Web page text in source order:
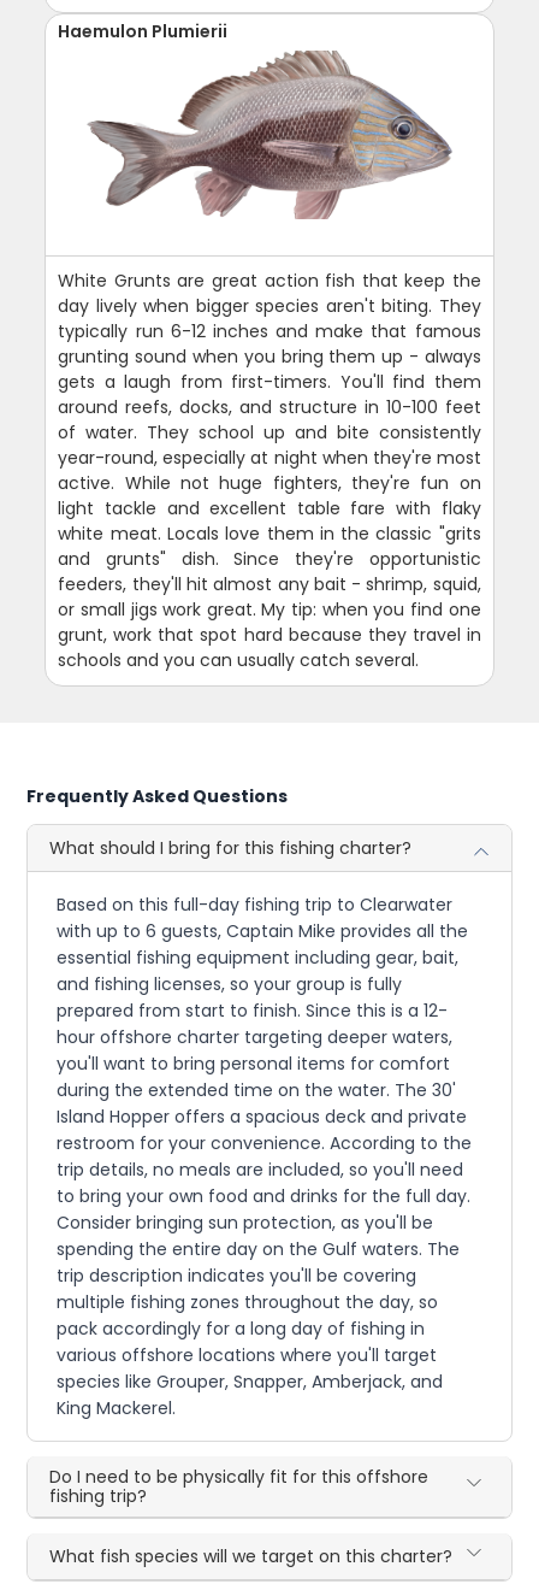
Haemulon Plumierii
White Grunts are great action fish that keep the
day lively when bigger species aren't biting. They
typically run 6-12 inches and make that famous
grunting sound when you bring them up - always
gets a laugh from first-timers. You'll find them
around reefs, docks, and structure in 10-100 feet
of water. They school up and bite consistently
year-round, especially at night when they're most
active. While not huge fighters, they're fun on
light tackle and excellent table fare with flaky
white meat. Locals love them in the classic "grits
and grunts" dish. Since they're opportunistic
feeders, they'll hit almost any bait - shrimp, squid,
or small jigs work great. My tip: when you find one
grunt, work that spot hard because they travel in
schools and you can usually catch several.
Frequently Asked Questions
What should I bring for this fishing charter?
Based on this full-day fishing trip to Clearwater
with up to 6 guests, Captain Mike provides all the
essential fishing equipment including gear, bait,
and fishing licenses, so your group is fully
prepared from start to finish. Since this is a 12-
hour offshore charter targeting deeper waters,
you'll want to bring personal items for comfort
during the extended time on the water. The 30'
Island Hopper offers a spacious deck and private
restroom for your convenience. According to the
trip details, no meals are included, so you'll need
to bring your own food and drinks for the full day.
Consider bringing sun protection, as you'll be
spending the entire day on the Gulf waters. The
trip description indicates you'll be covering
multiple fishing zones throughout the day, so
pack accordingly for a long day of fishing in
various offshore locations where you'll target
species like Grouper, Snapper, Amberjack, and
King Mackerel.
Do I need to be physically fit for this offshore
fishing trip?
What fish species will we target on this charter?